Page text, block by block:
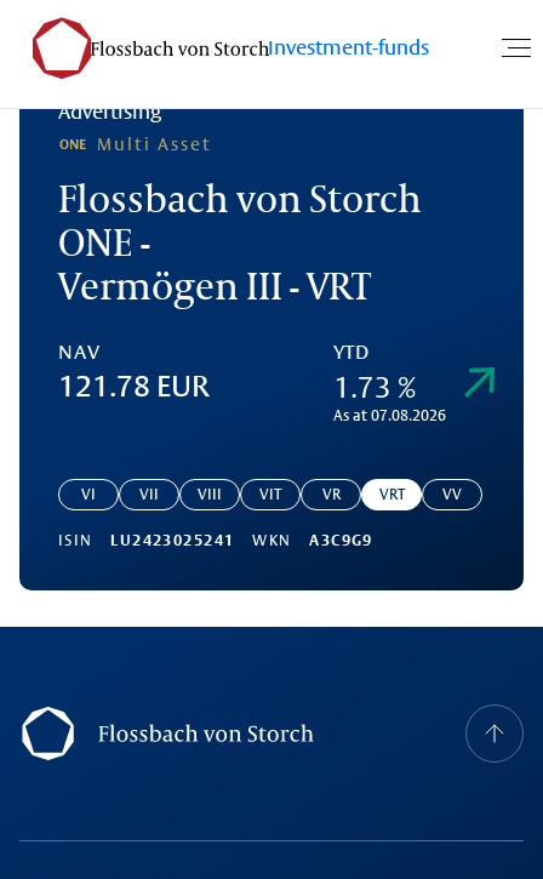
Investment-funds
Advertising
Multi Asset
Flossbach von Storch
ONE -
Vermögen III - VRT
NAV
121.78 EUR
YTD
1.73 %
As at 07.08.2026
VI VII VIII VIT VR VRT VV
ISIN LU2423025241 WKN A3C9G9
Footernavigation